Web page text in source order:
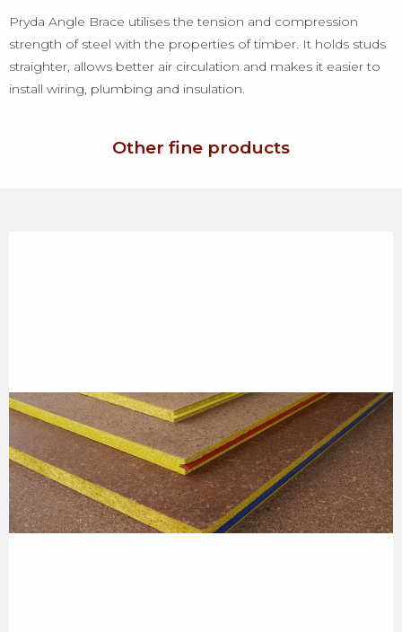
Pryda Angle Brace utilises the tension and compression
strength of steel with the properties of timber. It holds studs
straighter, allows better air circulation and makes it easier to
install wiring, plumbing and insulation.
Other fine products